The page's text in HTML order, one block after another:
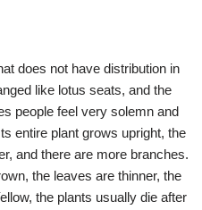
does not have distribution in
like lotus seats, and the
people feel very solemn and
entire plant grows upright, the
and there are more branches.
the leaves are thinner, the
the plants usually die after